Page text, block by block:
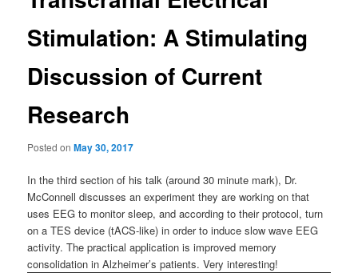
Stimulation: A Stimulating
Discussion of Current
Research
Posted onMay 30, 2017
In the third section of his talk (around 30 minute mark), Dr.
McConnell discusses an experiment they are working on that
uses EEG to monitor sleep, and according to their protocol, turn
on a TES device (tACS-like) in order to induce slow wave EEG
activity. The practical application is improved memory
consolidation in Alzheimer’s patients. Very interesting!